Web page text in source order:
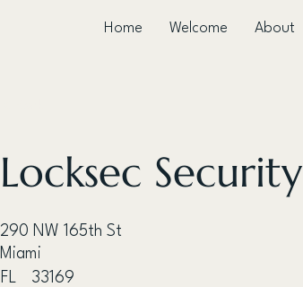
Home Welcome About
Locksec Security
290 NW 165th St
Miami
FL
33169